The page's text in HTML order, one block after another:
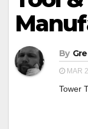
By
MAR
Tower